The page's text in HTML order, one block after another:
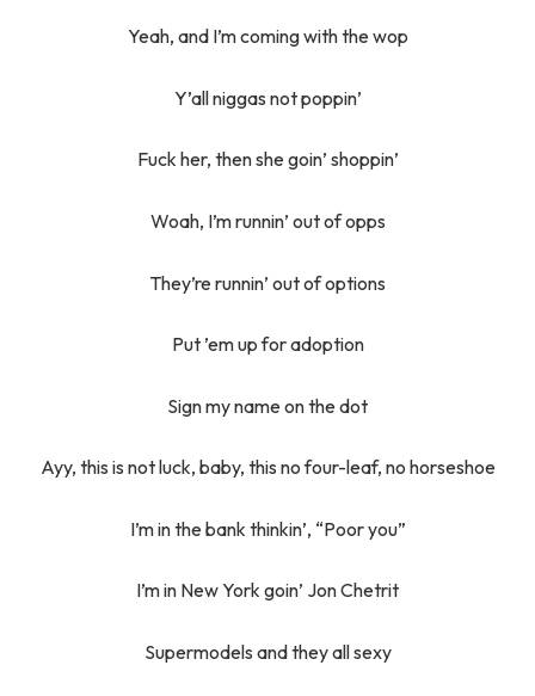
Yeah, and I’m coming with the wop
Y’all niggas not poppin’
Fuck her, then she goin’ shoppin’
Woah, I’m runnin’ out of opps
They’re runnin’ out of options
Put ’em up for adoption
Sign my name on the dot
Ayy, this is not luck, baby, this no four-leaf, no horseshoe
I’m in the bank thinkin’, “Poor you”
I’m in New York goin’ Jon Chetrit
Supermodels and they all sexy